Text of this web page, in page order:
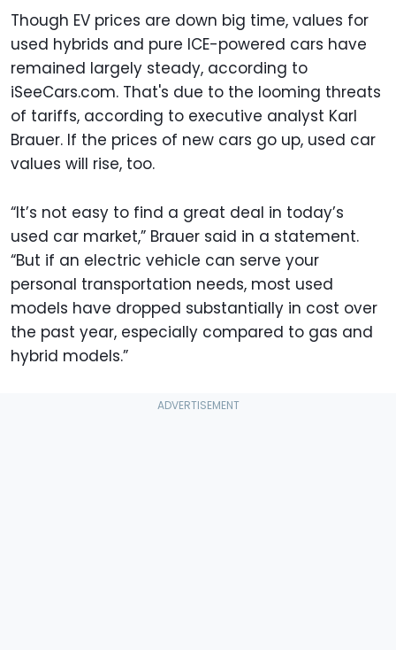
Though EV prices are down big time, values for
used hybrids and pure ICE-powered cars have
remained largely steady, according to
iSeeCars.com. That's due to the looming threats
of tariffs, according to executive analyst Karl
Brauer. If the prices of new cars go up, used car
values will rise, too.
“It’s not easy to find a great deal in today’s
used car market,” Brauer said in a statement.
“But if an electric vehicle can serve your
personal transportation needs, most used
models have dropped substantially in cost over
the past year, especially compared to gas and
hybrid models.”